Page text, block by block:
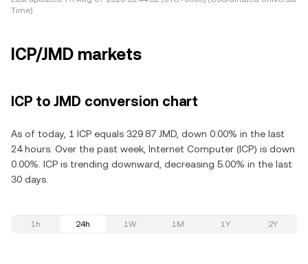
Time)
ICP/JMD markets
ICP to JMD conversion chart
As of today, 1 ICP equals 329.87 JMD, down 0.00% in the last
24 hours. Over the past week, Internet Computer (ICP) is down
0.00%. ICP is trending downward, decreasing 5.00% in the last
30 days.
1h 24h 1W 1M 1Y 2Y